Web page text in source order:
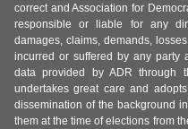
correct and Association for
responsible or liable for any
damages, claims, demands,
incurred or suffered by any party
data provided by ADR through
undertakes great care and
dissemination of the background
them at the time of elections from